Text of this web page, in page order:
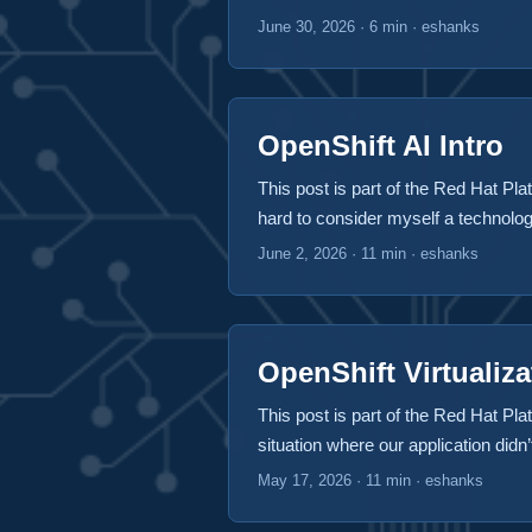
little bit more so that I can focus
June 30, 2026 · 6 min · eshanks
OpenShift AI Intro
This post is part of the Red Hat
hard to consider myself a
AI specifically on inferencing. AI
easier to manage. Many people
your workloads consume more
we’re met with new problems.
types without updating my
keep users from accessing
June 2, 2026 · 11 min · eshanks
OpenShift
This post is part of the Red Hat
situation where our application
OpenShift platform be capable of
May 17, 2026 · 11 min · eshanks